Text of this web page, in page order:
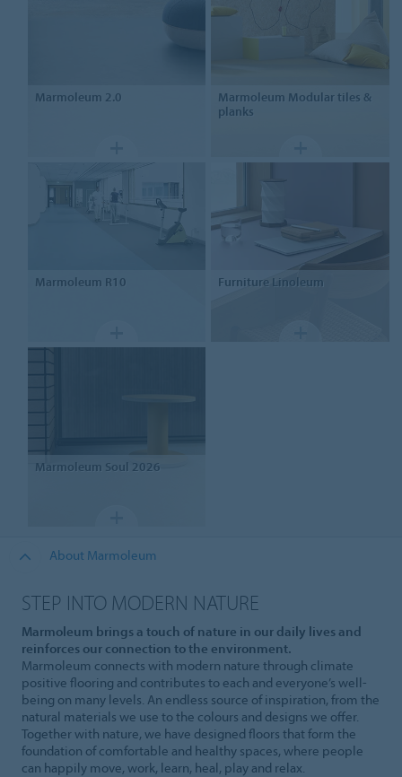
Marmoleum 2.0 Marmoleum Modular tiles &
planks
Marmoleum R10 Furniture Linoleum
Marmoleum Soul 2026
About Marmoleum
STEP INTO MODERN NATURE
Marmoleum brings a touch of nature in our daily lives and
reinforces our connection to the environment.
Marmoleum connects with modern nature through climate
positive flooring and contributes to each and everyone’s well-
being on many levels. An endless source of inspiration, from the
natural materials we use to the colours and designs we offer.
Together with nature, we have designed floors that form the
foundation of comfortable and healthy spaces, where people
can happily move, work, learn, heal, play and relax.